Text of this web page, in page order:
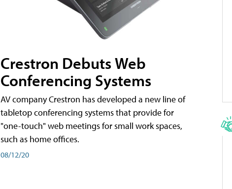
Crestron Debuts Web
Conferencing Systems
AV company Crestron has developed a new line of
tabletop conferencing systems that provide for
"one-touch" web meetings for small work spaces,
such as home offices.
08/12/20